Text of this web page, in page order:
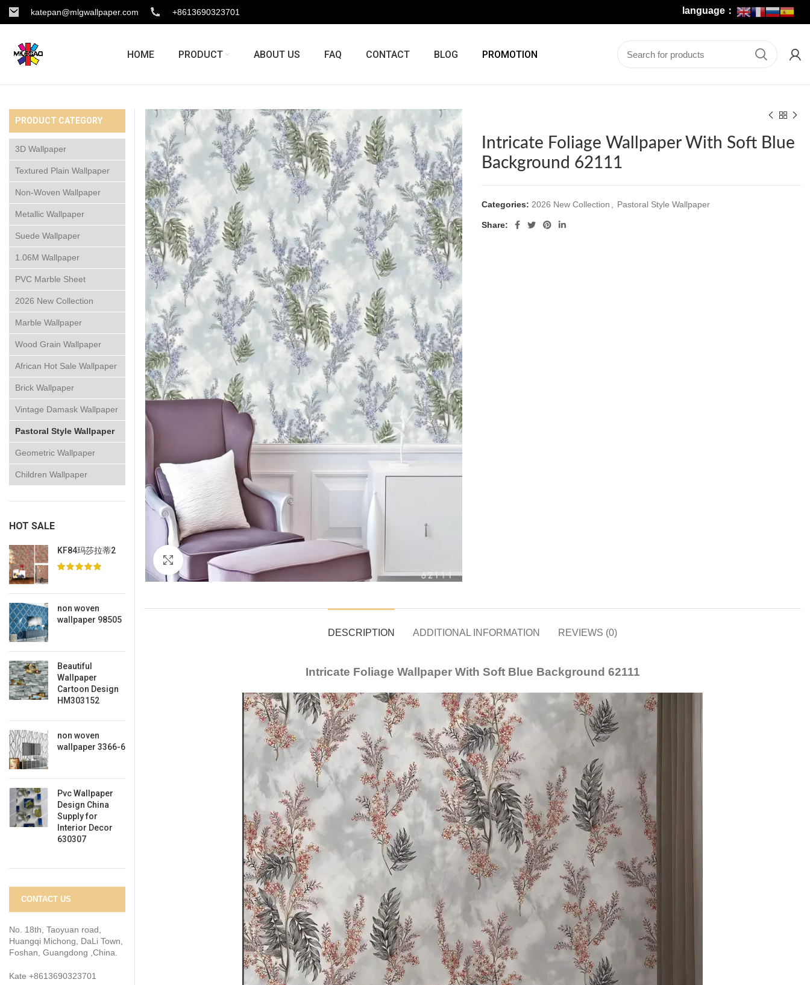
katepan@mlgwallpaper.com +8613690323701 language：
HOME PRODUCT ABOUT US FAQ CONTACT BLOG PROMOTION
Click to enlarge
Intricate Foliage Wallpaper With Soft Blue
Background 62111
Categories: 2026 New Collection Pastoral Style Wallpaper
Share:
DESCRIPTION ADDITIONAL INFORMATION REVIEWS (0)
Intricate Foliage Wallpaper With Soft Blue Background 62111
PRODUCT CATEGORY
3D Wallpaper
Textured Plain Wallpaper
Non-Woven Wallpaper
Metallic Wallpaper
Suede Wallpaper
1.06M Wallpaper
PVC Marble Sheet
2026 New Collection
Marble Wallpaper
Wood Grain Wallpaper
African Hot Sale Wallpaper
Brick Wallpaper
Vintage Damask Wallpaper
Pastoral Style Wallpaper
Geometric Wallpaper
Children Wallpaper
HOT SALE
KF84玛莎拉蒂2
non woven
wallpaper 98505
Beautiful
Wallpaper
Cartoon Design
HM303152
non woven
wallpaper 3366-6
Pvc Wallpaper
Design China
Supply for
Interior Decor
630307
CONTACT US
No. 18th, Taoyuan road,
Huangqi Michong, DaLi Town,
Foshan, Guangdong ,China.
Kate +8613690323701